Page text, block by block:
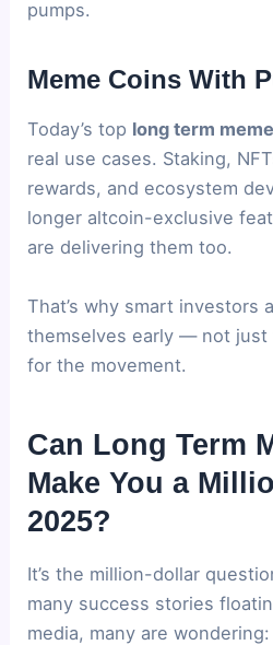
pumps.
Meme Coins With
Today’s top long term
real use cases. Staking,
rewards, and ecosystem
longer altcoin-exclusive
are delivering them too.
That’s why smart investors
themselves early — not just
for the movement.
Can Long Term
Make You a
2025?
It’s the million-dollar
many success stories
media, many are